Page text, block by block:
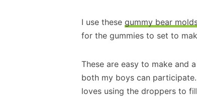
I use these gummy bear
for the gummies to set to
These are easy to make and
both my boys can
loves using the droppers to